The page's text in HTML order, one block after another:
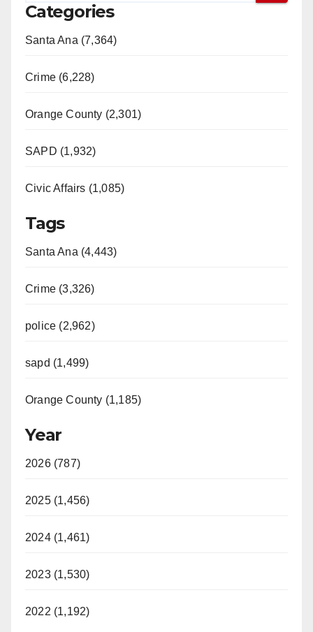
Categories
Santa Ana (7,364)
Crime (6,228)
Orange County (2,301)
SAPD (1,932)
Civic Affairs (1,085)
Tags
Santa Ana (4,443)
Crime (3,326)
police (2,962)
sapd (1,499)
Orange County (1,185)
Year
2026 (787)
2025 (1,456)
2024 (1,461)
2023 (1,530)
2022 (1,192)